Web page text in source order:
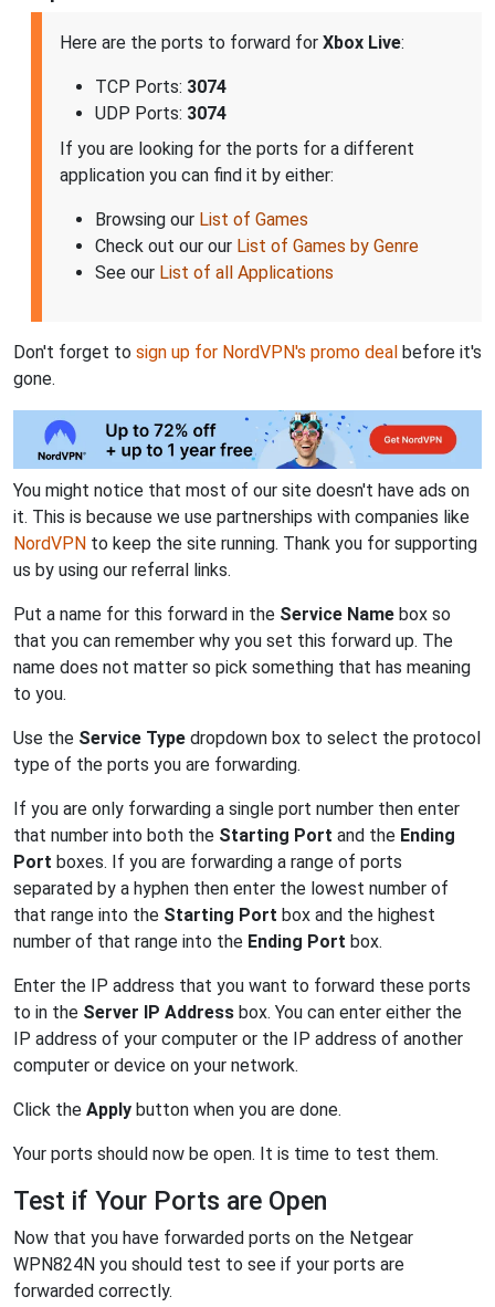
Here are the ports to forward for Xbox Live:
TCP Ports: 3074
UDP Ports: 3074
If you are looking for the ports for a different
application you can find it by either:
Browsing our List of Games
Check out our our List of Games by Genre
See our List of all Applications
Don't forget to sign up for NordVPN's promo deal before it's
gone.
You might notice that most of our site doesn't have ads on
it. This is because we use partnerships with companies like
NordVPN to keep the site running. Thank you for supporting
us by using our referral links.
Put a name for this forward in the Service Name box so
that you can remember why you set this forward up. The
name does not matter so pick something that has meaning
to you.
Use the Service Type dropdown box to select the protocol
type of the ports you are forwarding.
If you are only forwarding a single port number then enter
that number into both the Starting Port and the Ending
Port boxes. If you are forwarding a range of ports
separated by a hyphen then enter the lowest number of
that range into the Starting Port box and the highest
number of that range into the Ending Port box.
Enter the IP address that you want to forward these ports
to in the Server IP Address box. You can enter either the
IP address of your computer or the IP address of another
computer or device on your network.
Click the Apply button when you are done.
Your ports should now be open. It is time to test them.
Test if Your Ports are Open
Now that you have forwarded ports on the Netgear
WPN824N you should test to see if your ports are
forwarded correctly.